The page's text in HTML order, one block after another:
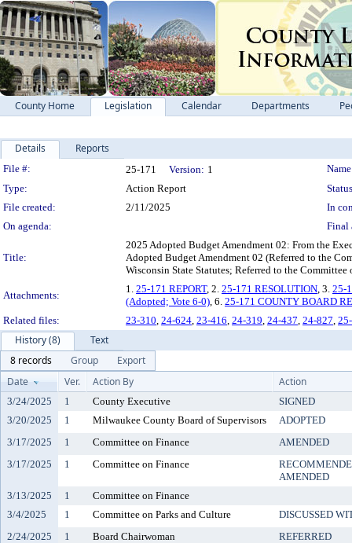
County Home Legislation Calendar Departments
Details Reports
Legislation Details
File #: 25-171 Version: 1
Type:
Action Report
File created:
2/11/2025
In
On agenda:
Final
Title:
2025 Adopted Budget Amendment 02: From the
Adopted Budget Amendment 02 (Referred to the
Wisconsin State Statutes; Referred to the Committee
Attachments:
1. 25-171 REPORT, 2. 25-171 RESOLUTION, 3. 25-
(Adopted; Vote 6-0), 6. 25-171 COUNTY BOARD
Related files:
23-310, 24-624, 23-416, 24-319, 24-437, 24-827,
History (8)
Text
8 records
Group
Export
Date
Ver. Action By Action
3/24/2025 1 County Executive
SIGNED
3/20/2025
1 Milwaukee County Board of Supervisors
ADOPTED
3/17/2025
1 Committee on Finance
AMENDED
3/17/2025
1 Committee on Finance
AMENDED
3/13/2025
1
Committee on Finance
3/4/2025
1 Committee on Parks and Culture
DISCUSSED
2/24/2025
1 Board Chairwoman
REFERRED